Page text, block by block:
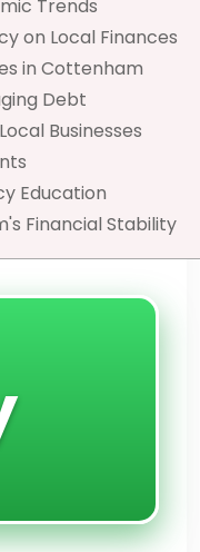
Trends
on Local Finances
in Cottenham
Debt
Businesses
Education
Financial Stability